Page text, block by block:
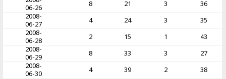
06-26
8 21 3
36
2008-
06-27
4 24 3
35
2008-
06-28
2 15 1
43
2008-
06-29
8 33 3
27
2008-
06-30
4 39 2
38